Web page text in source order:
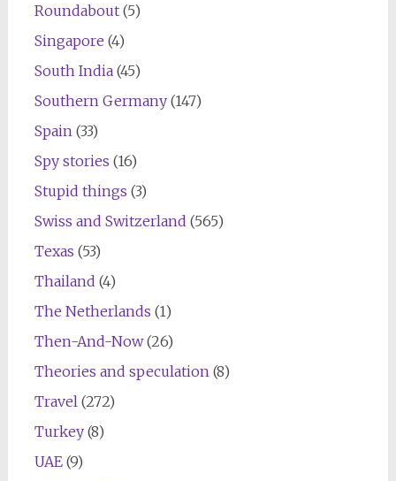
Roundabout(5)
Singapore (4)
South India(45)
Southern Germany(147)
Spain (33)
Spy stories (16)
Stupid things (3)
Swiss and Switzerland (565)
Texas (53)
Thailand (4)
The Netherlands (1)
Then-And-Now(26)
Theories and speculation (8)
Travel (272)
Turkey(8)
UAE(9)